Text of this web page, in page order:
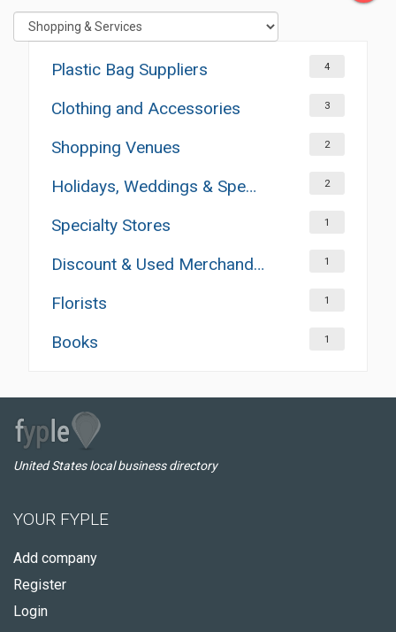
Plastic Bag Suppliers 4
Clothing and Accessories 3
Shopping Venues 2
Holidays, Weddings & Special Occasions 2
Specialty Stores 1
Discount & Used Merchandises 1
Florists 1
Books 1
United States local business directory
YOUR FYPLE
Add company
Register
Login